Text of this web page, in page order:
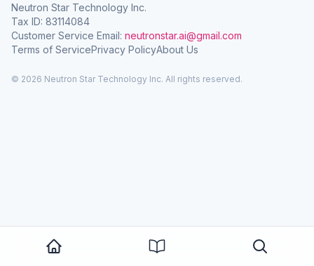
Neutron Star Technology Inc.
Tax ID: 83114084
Customer Service Email: neutronstar.ai@gmail.com
Terms of ServicePrivacy PolicyAbout Us
© 2026 Neutron Star Technology Inc. All rights reserved.